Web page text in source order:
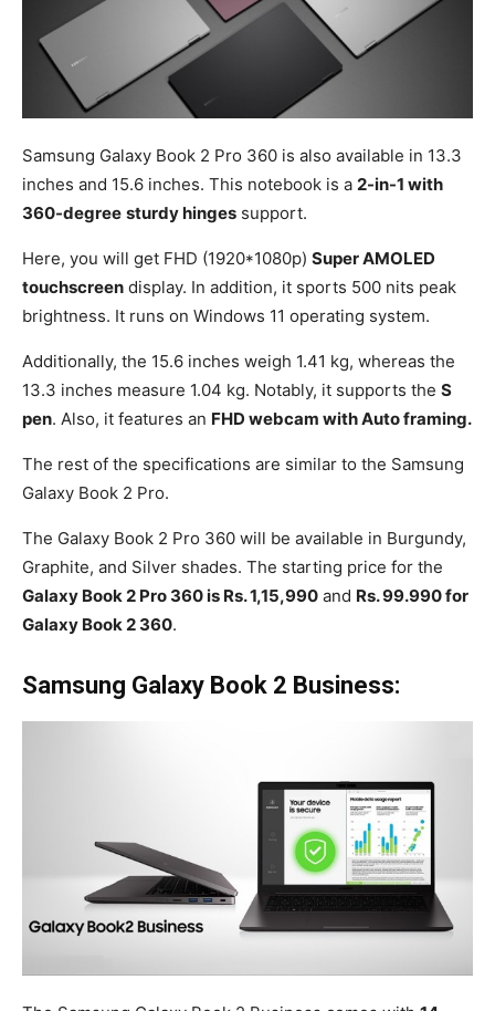
Samsung Galaxy Book 2 Pro 360 is also available in 13.3
inches and 15.6 inches. This notebook is a 2-in-1 with
360-degree sturdy hinges support.
Here, you will get FHD (1920*1080p) Super AMOLED
touchscreen display. In addition, it sports 500 nits peak
brightness. It runs on Windows 11 operating system.
Additionally, the 15.6 inches weigh 1.41 kg, whereas the
13.3 inches measure 1.04 kg. Notably, it supports the S
pen. Also, it features an FHD webcam with Auto framing.
The rest of the specifications are similar to the Samsung
Galaxy Book 2 Pro.
The Galaxy Book 2 Pro 360 will be available in Burgundy,
Graphite, and Silver shades. The starting price for the
Galaxy Book 2 Pro 360 is Rs. 1,15,990 and Rs. 99.990 for
Galaxy Book 2 360.
Samsung Galaxy Book 2 Business: